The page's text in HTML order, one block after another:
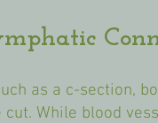
as a c-section,
While blood